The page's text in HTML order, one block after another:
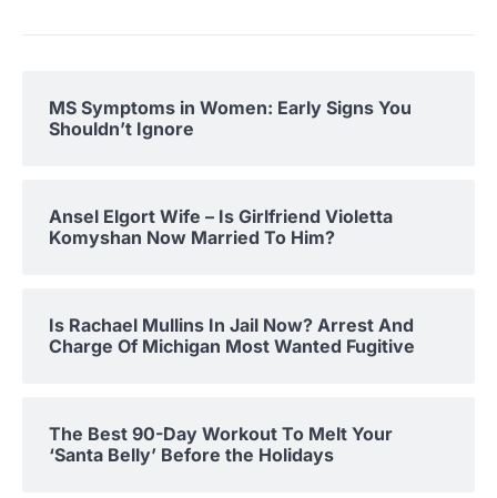
MS Symptoms in Women: Early Signs You
Shouldn’t Ignore
Ansel Elgort Wife – Is Girlfriend Violetta
Komyshan Now Married To Him?
Is Rachael Mullins In Jail Now? Arrest And
Charge Of Michigan Most Wanted Fugitive
The Best 90-Day Workout To Melt Your
‘Santa Belly’ Before the Holidays